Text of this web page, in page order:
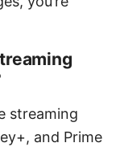
streaming
and Prime